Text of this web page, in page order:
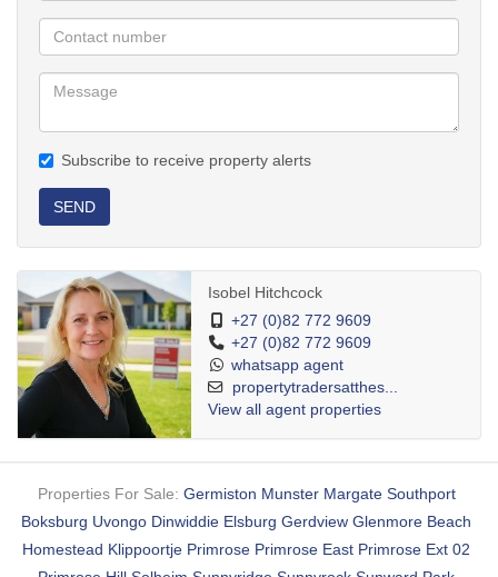
Subscribe to receive property alerts
SEND
Isobel Hitchcock
+27 (0)82 772 9609
+27 (0)82 772 9609
whatsapp agent
propertytradersatthes...
View all agent properties
Properties For Sale: Germiston Munster Margate Southport
Boksburg Uvongo Dinwiddie Elsburg Gerdview Glenmore Beach
Homestead Klippoortje Primrose Primrose East Primrose Ext 02